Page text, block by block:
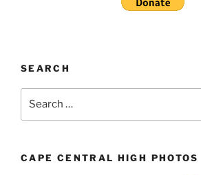
SEARCH
CAPE CENTRAL HIGH PHOTOS